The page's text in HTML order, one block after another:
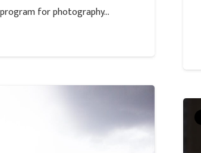
for photography…